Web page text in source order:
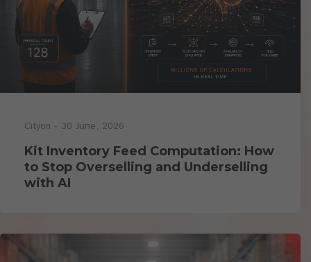
Cityon - 30 June, 2026
Kit Inventory Feed Computation: How
to Stop Overselling and Underselling
with AI